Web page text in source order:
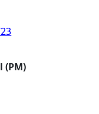
(PM)
matters to is